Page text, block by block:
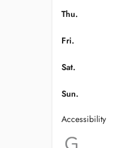
Thu.
Fri.
Sat.
Sun.
Accessibility